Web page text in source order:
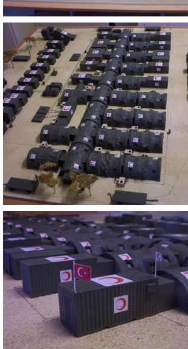
ASKERİ MOBİL HASTANE
ANKARA
ASKERİ MOBİL HASTANE
ANKARA